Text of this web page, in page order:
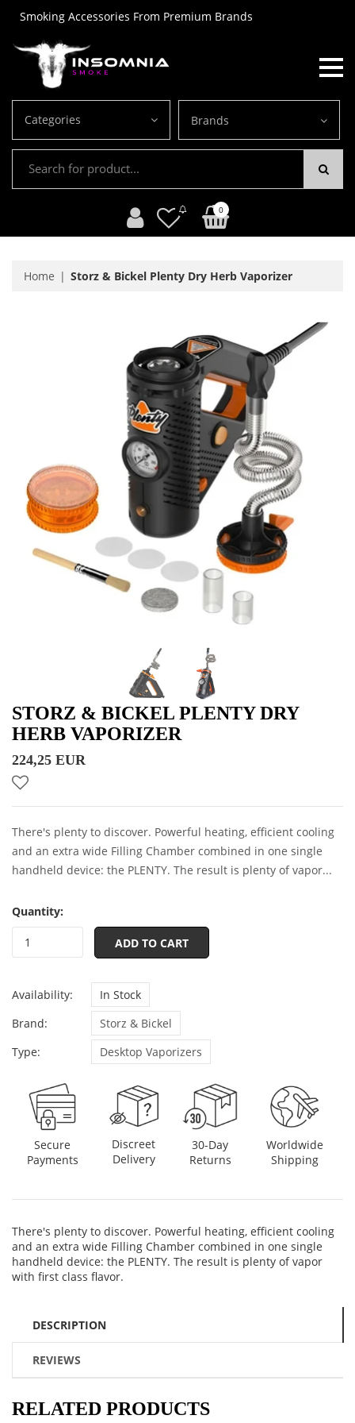
Smoking Accessories From Premium Brands
Categories Brands
0
Home Storz & Bickel Plenty Dry Herb Vaporizer
STORZ & BICKEL PLENTY DRY
HERB VAPORIZER
224,25 EUR
There's plenty to discover. Powerful heating, efficient cooling
and an extra wide Filling Chamber combined in one single
handheld device: the PLENTY. The result is plenty of vapor...
Quantity:
ADD TO CART
Availability:
In Stock
Brand:
Storz & Bickel
Type:
Desktop Vaporizers
Secure
Payments
Discreet
Delivery
30-Day
Returns
Worldwide
Shipping
There's plenty to discover. Powerful heating, efficient cooling
and an extra wide Filling Chamber combined in one single
handheld device: the PLENTY. The result is plenty of vapor
with first class flavor.
DESCRIPTION
REVIEWS
RELATED PRODUCTS